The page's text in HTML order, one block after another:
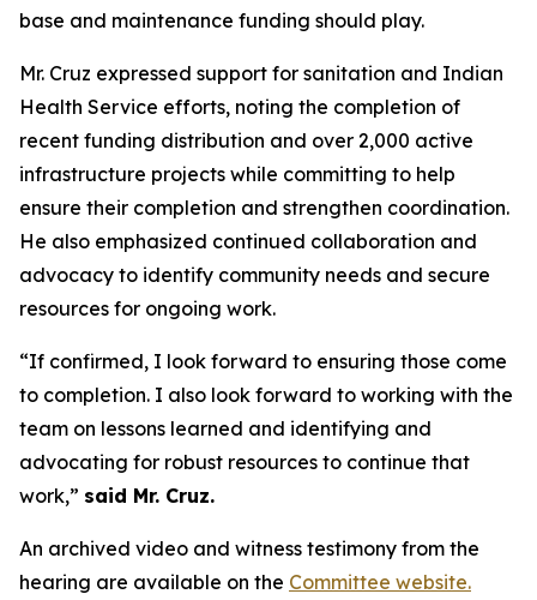
base and maintenance funding should play.
Mr. Cruz expressed support for sanitation and Indian
Health Service efforts, noting the completion of
recent funding distribution and over 2,000 active
infrastructure projects while committing to help
ensure their completion and strengthen coordination.
He also emphasized continued collaboration and
advocacy to identify community needs and secure
resources for ongoing work.
“If confirmed, I look forward to ensuring those come
to completion. I also look forward to working with the
team on lessons learned and identifying and
advocating for robust resources to continue that
work,” said Mr. Cruz.
An archived video and witness testimony from the
hearing are available on the Committee website.